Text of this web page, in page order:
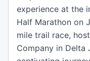
experience at the
Half Marathon on
mile trail race,
Company in Delta